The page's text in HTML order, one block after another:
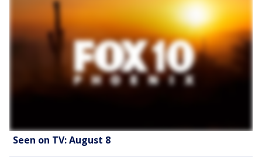
Seen on TV: August 8